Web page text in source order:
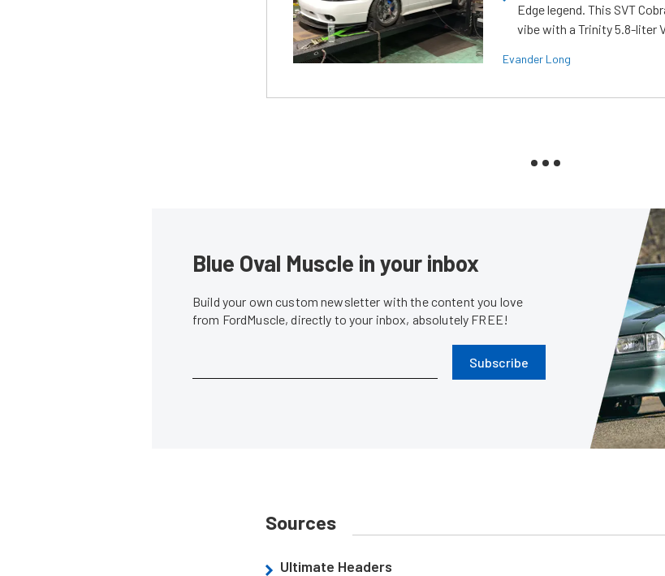
Edge legend. This SVT
vibe with a Trinity 5.8-liter
Evander Long
Blue Oval Muscle in your inbox
Build your own custom newsletter with the content you love
from FordMuscle, directly to your inbox, absolutely FREE!
Subscribe
Sources
Ultimate Headers